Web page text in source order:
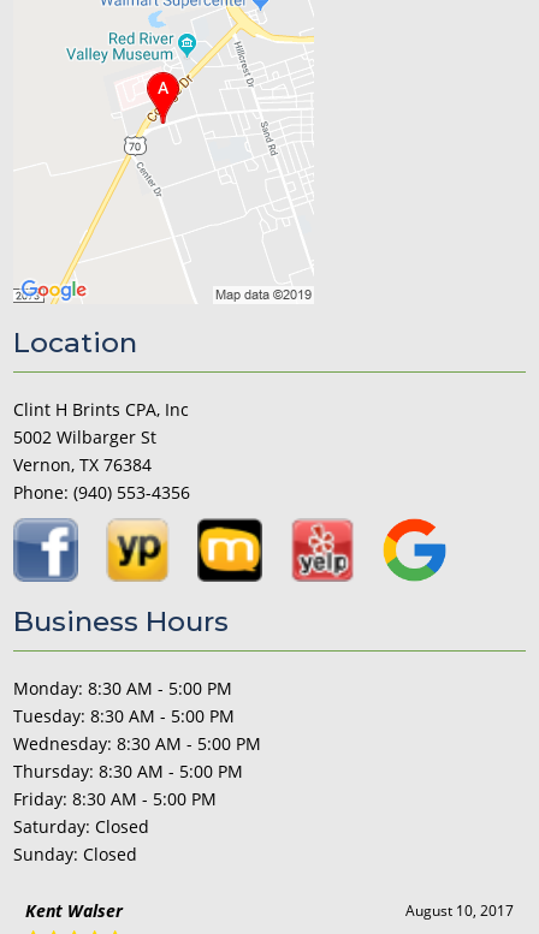
Location
Clint H Brints CPA, Inc
5002 Wilbarger St
Vernon, TX 76384
Phone:(940) 553-4356
Business Hours
Monday: 8:30 AM - 5:00 PM
Tuesday: 8:30 AM - 5:00 PM
Wednesday: 8:30 AM - 5:00 PM
Thursday: 8:30 AM - 5:00 PM
Friday: 8:30 AM - 5:00 PM
Saturday: Closed
Sunday: Closed
August 10, 2017
Kent Walser